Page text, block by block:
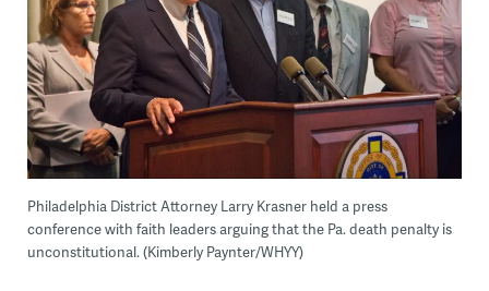
Philadelphia District Attorney Larry Krasner held a press
conference with faith leaders arguing that the Pa. death penalty is
unconstitutional. (Kimberly Paynter/WHYY)